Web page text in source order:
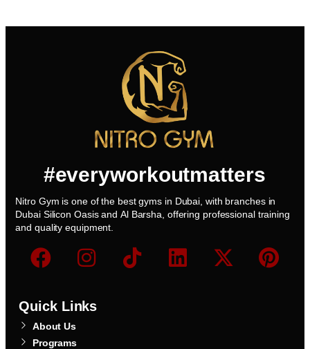
#everyworkoutmatters
Nitro Gym is one of the best gyms in Dubai, with branches in
Dubai Silicon Oasis and Al Barsha, offering professional training
and quality equipment.
Quick Links
About Us
Programs